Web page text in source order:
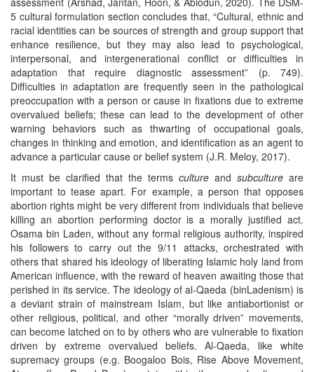
5 cultural formulation section concludes that, “Cultural, ethnic and
racial identities can be sources of strength and group support that
enhance resilience, but they may also lead to psychological,
interpersonal, and intergenerational conflict or difficulties in
adaptation that require diagnostic assessment” (p. 749).
Difficulties in adaptation are frequently seen in the pathological
preoccupation with a person or cause in fixations due to extreme
overvalued beliefs; these can lead to the development of other
warning behaviors such as thwarting of occupational goals,
changes in thinking and emotion, and identification as an agent to
advance a particular cause or belief system (J.R. Meloy, 2017).
It must be clarified that the terms culture and subculture are
important to tease apart. For example, a person that opposes
abortion rights might be very different from individuals that believe
killing an abortion performing doctor is a morally justified act.
Osama bin Laden, without any formal religious authority, inspired
his followers to carry out the 9/11 attacks, orchestrated with
others that shared his ideology of liberating Islamic holy land from
American influence, with the reward of heaven awaiting those that
perished in its service. The ideology of al-Qaeda (binLadenism) is
a deviant strain of mainstream Islam, but like antiabortionist or
other religious, political, and other “morally driven” movements,
can become latched on to by others who are vulnerable to fixation
driven by extreme overvalued beliefs. Al-Qaeda, like white
supremacy groups (e.g. Boogaloo Bois, Rise Above Movement,